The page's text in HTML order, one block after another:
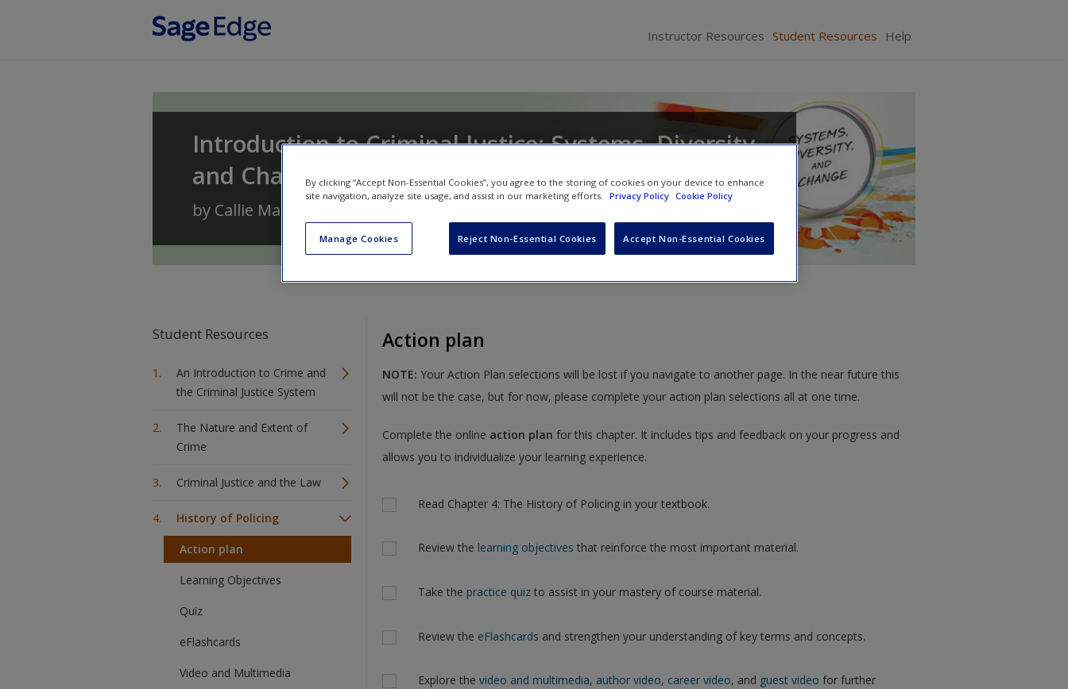
Instructor Resources Student Resources Help
Introduction to Criminal Justice: Systems, Diversity,
and Change
by Callie Marie Rennison
Student Resources
An Introduction to Crime and
the Criminal Justice System
The Nature and Extent of
Crime
Criminal Justice and the Law
History of Policing
Action plan
Learning Objectives
Quiz
eFlashcards
Video and Multimedia
Action plan
NOTE: Your Action Plan selections will be lost if you navigate to another page. In the near future this
will not be the case, but for now, please complete your action plan selections all at one time.
Complete the online action plan for this chapter. It includes tips and feedback on your progress and
allows you to individualize your learning experience.
Actions
Read Chapter 4: The History of Policing in your textbook.
Review the learning objectives that reinforce the most important material.
Take the practice quiz to assist in your mastery of course material.
Review the eFlashcards and strengthen your understanding of key terms and concepts.
Explore the video and multimedia, author video, career video, and guest video for further
By clicking “Accept Non-Essential Cookies”, you agree to the storing of cookies on your device to enhance
site navigation, analyze site usage, and assist in our marketing efforts.
Privacy Policy Cookie Policy
Manage Cookies Reject Non-Essential Cookies Accept Non-Essential Cookies